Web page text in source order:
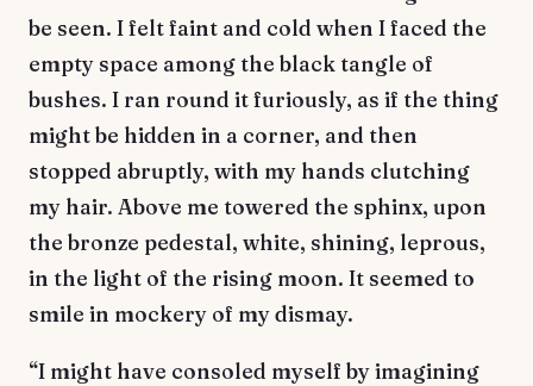
be seen. I felt faint and cold when I faced the
empty space among the black tangle of
bushes. I ran round it furiously, as if the thing
might be hidden in a corner, and then
stopped abruptly, with my hands clutching
my hair. Above me towered the sphinx, upon
the bronze pedestal, white, shining, leprous,
in the light of the rising moon. It seemed to
smile in mockery of my dismay.
“I might have consoled myself by imagining